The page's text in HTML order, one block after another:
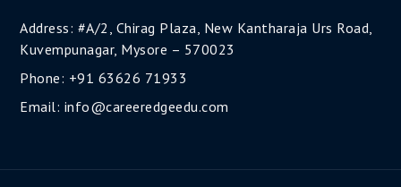
Address: #A/2, Chirag Plaza, New Kantharaja Urs Road,
Kuvempunagar, Mysore – 570023
Phone: +91 63626 71933
Email: info@careeredgeedu.com